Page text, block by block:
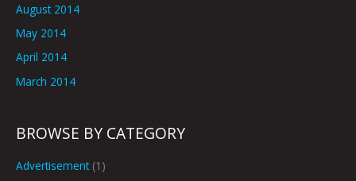
August 2014
May 2014
April 2014
March 2014
BROWSE BY CATEGORY
Advertisement(1)